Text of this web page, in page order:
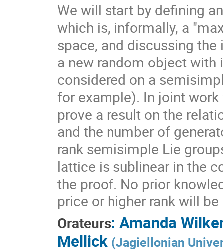
We will start by defining
which is, informally, a
space, and discussing
a new random object
considered on a
for example). In joint
prove a result on the
and the number of
rank semisimple Lie
lattice is sublinear in the
the proof. No prior
price or higher rank will
Orateurs: Amanda
Mellick (Jagiellonian